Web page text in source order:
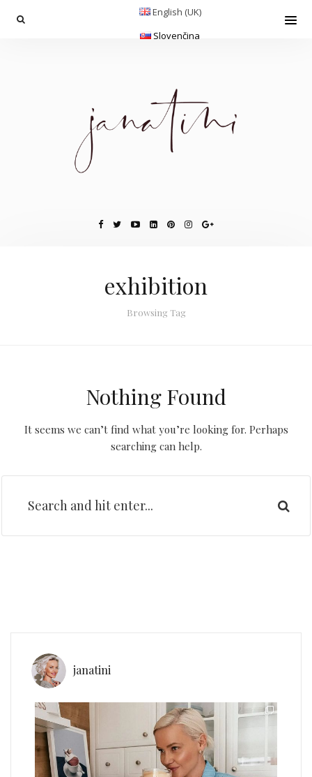
English (UK)
Slovenčina
exhibition
Browsing Tag
Nothing Found
It seems we can’t find what you’re looking for. Perhaps
searching can help.
janatini